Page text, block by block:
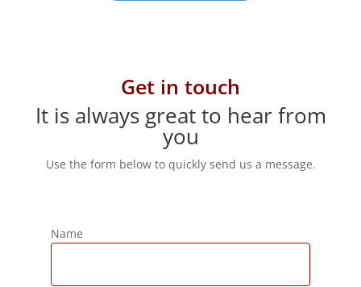
Get in touch
It is always great to hear from
you
Use the form below to quickly send us a message.
Name